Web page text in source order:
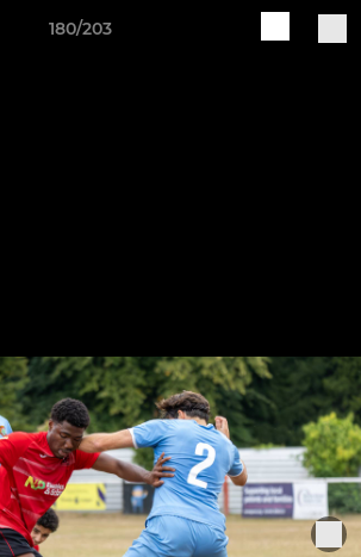
180/203